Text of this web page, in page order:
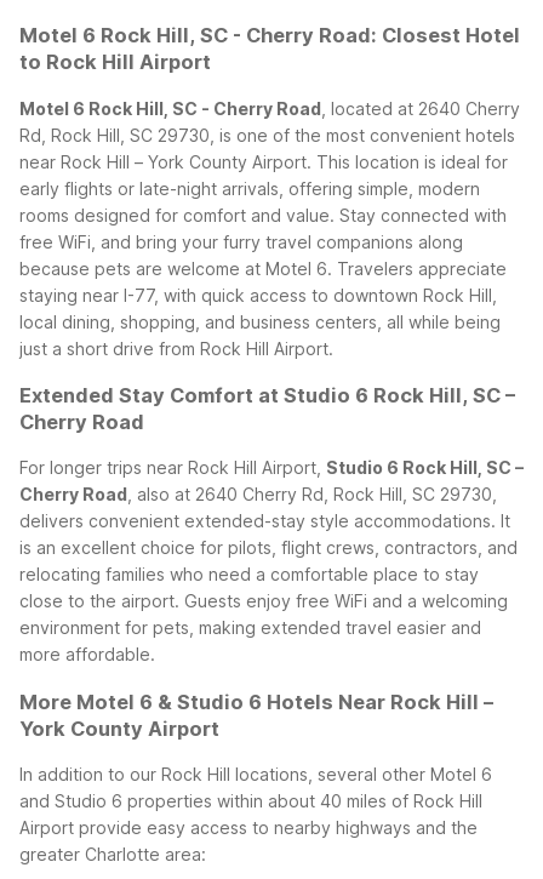
Motel 6 Rock Hill, SC - Cherry Road: Closest Hotel
to Rock Hill Airport
Motel 6 Rock Hill, SC - Cherry Road , located at 2640 Cherry
Rd, Rock Hill, SC 29730, is one of the most convenient hotels
near Rock Hill – York County Airport. This location is ideal for
early flights or late-night arrivals, offering simple, modern
rooms designed for comfort and value. Stay connected with
free WiFi, and bring your furry travel companions along
because pets are welcome at Motel 6. Travelers appreciate
staying near I-77, with quick access to downtown Rock Hill,
local dining, shopping, and business centers, all while being
just a short drive from Rock Hill Airport.
Extended Stay Comfort at Studio 6 Rock Hill, SC –
Cherry Road
For longer trips near Rock Hill Airport, Studio 6 Rock Hill, SC –
Cherry Road , also at 2640 Cherry Rd, Rock Hill, SC 29730,
delivers convenient extended-stay style accommodations. It
is an excellent choice for pilots, flight crews, contractors, and
relocating families who need a comfortable place to stay
close to the airport. Guests enjoy free WiFi and a welcoming
environment for pets, making extended travel easier and
more affordable.
More Motel 6 & Studio 6 Hotels Near Rock Hill –
York County Airport
In addition to our Rock Hill locations, several other Motel 6
and Studio 6 properties within about 40 miles of Rock Hill
Airport provide easy access to nearby highways and the
greater Charlotte area: